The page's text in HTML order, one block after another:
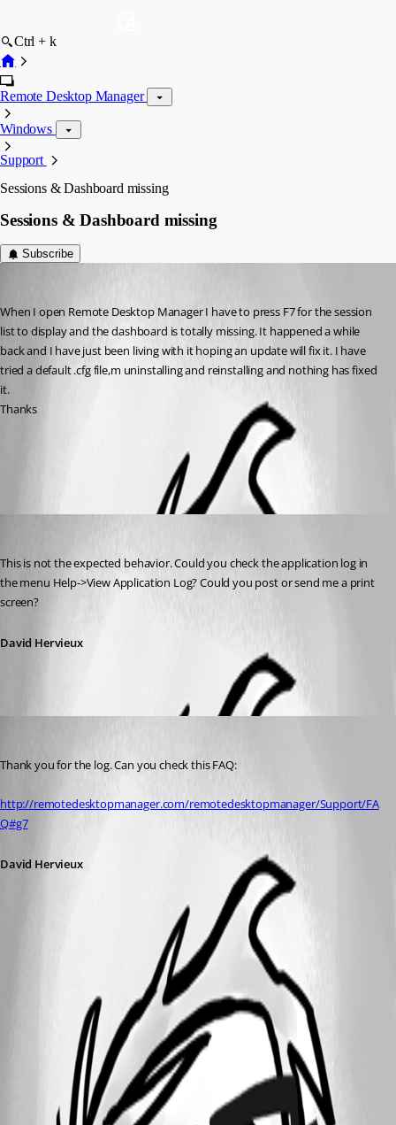
Ctrl + k
Remote Desktop Manager
Windows
Support
Sessions & Dashboard missing
Sessions & Dashboard missing
Subscribe
When I open Remote Desktop Manager I have to press F7 for the session
list to display and the dashboard is totally missing. It happened a while
back and I have just been living with it hoping an update will fix it. I have
tried a default .cfg file,m uninstalling and reinstalling and nothing has fixed
it.
Thanks
This is not the expected behavior. Could you check the application log in
the menu Help->View Application Log? Could you post or send me a print
screen?
David Hervieux
Thank you for the log. Can you check this FAQ:
http://remotedesktopmanager.com/remotedesktopmanager/Support/FA
Q#g7
David Hervieux